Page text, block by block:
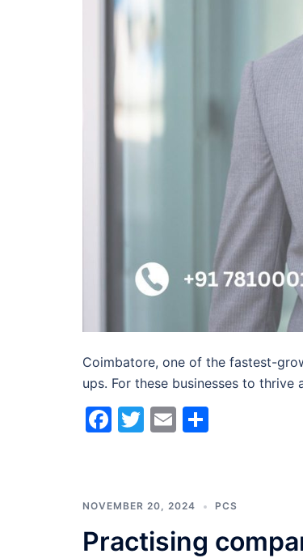
Coimbatore, one of the fastest-
ups. For these businesses to thrive
Facebook
Twitter
Email
NOVEMBER 20, 2024 PCS
Practising